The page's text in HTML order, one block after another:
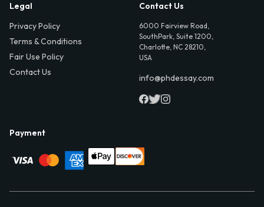
Legal
Privacy Policy
Terms & Conditions
Fair Use Policy
Contact Us
Contact Us
6000 Fairview Road,
SouthPark, Suite 1200,
Charlotte, NC 28210,
USA
info@phdessay.com
Payment